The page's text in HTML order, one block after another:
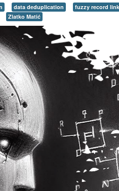
data deduplication fuzzy record
Zlatko Matić